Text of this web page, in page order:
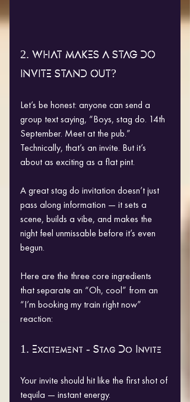
2. WHAT MAKES A STAG DO
INVITE STAND OUT?
Let’s be honest: anyone can send a
group text saying, “Boys, stag do. 14th
September. Meet at the pub.”
Technically, that’s an invite. But it’s
about as exciting as a flat pint.
A great stag do invitation doesn’t just
pass along information — it sets a
scene, builds a vibe, and makes the
night feel unmissable before it’s even
begun.
Here are the three core ingredients
that separate an “Oh, cool” from an
“I’m booking my train right now”
reaction:
1. Excitement - Stag Do Invite
Your invite should hit like the first shot of
tequila — instant energy.